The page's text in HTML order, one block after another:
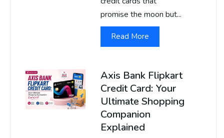
promise the moon but...
Read More
Axis Bank Flipkart
Credit Card: Your
Ultimate Shopping
Companion
Explained